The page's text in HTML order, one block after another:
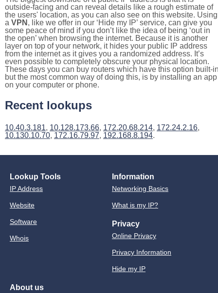
outside-facing and can reveal details like a rough estimate of
the users' location, as you can also see on this website. Using
a VPN , like we offer in our ‘Hide my IP’ service, can give you
some peace of mind if you don’t like the idea of being ‘out in
the open’ when browsing the internet. Because it is another
layer on top of your network, it hides your public IP address
from the internet as it gives you a randomized address. It’s
even possible to completely obscure your physical location.
These days you can buy routers which have this option built-
but the most common way of doing this, is by installing an app
on your computer or phone.
Recent lookups
10.40.3.181, 10.128.173.66, 172.20.68.214, 172.24.2.16,
10.130.10.70, 172.16.79.97, 192.168.8.194.
Lookup Tools
IP Address
Website
Software
Whois
Information
Networking Basics
What is my IP?
Privacy
Online Privacy
Privacy Information
Hide my IP
About us